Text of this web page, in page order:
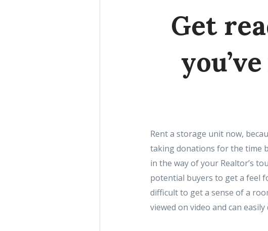
Get
Rent a storage unit now,
taking donations for the time
in the way of your Realtor’s
potential buyers to get a feel
difficult to get a sense of a
viewed on video and can